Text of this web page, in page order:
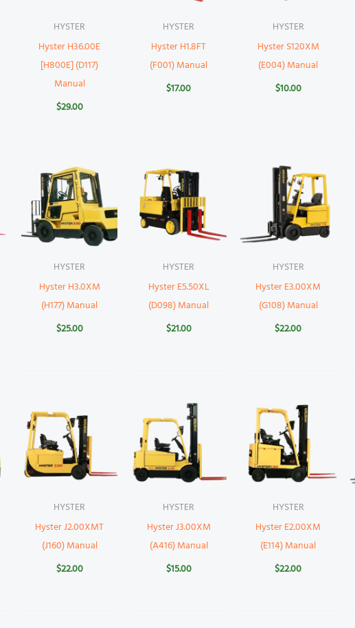
HYSTER
Hyster H36.00E
[H800E] (D117)
Manual
$29.00
HYSTER
Hyster H1.8FT
(F001) Manual
$17.00
HYSTER
Hyster S120XM
(E004) Manual
$10.00
HYSTER
Hyster H3.0XM
(H177) Manual
$25.00
HYSTER
Hyster E5.50XL
(D098) Manual
$21.00
HYSTER
Hyster E3.00XM
(G108) Manual
$22.00
HYSTER
Hyster J2.00XMT
(J160) Manual
$22.00
HYSTER
Hyster J3.00XM
(A416) Manual
$15.00
HYSTER
Hyster E2.00XM
(E114) Manual
$22.00